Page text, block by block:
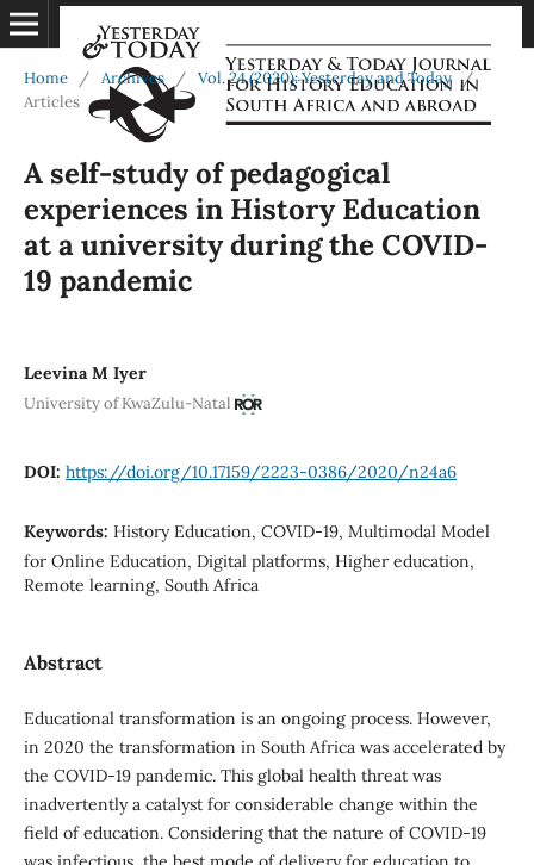
Home / Archives / Vol. 24 (2020): Yesterday and Today /
Articles
A self-study of pedagogical
experiences in History Education
at a university during the COVID-
19 pandemic
Leevina M Iyer
University of KwaZulu-Natal
DOI: https://doi.org/10.17159/2223-0386/2020/n24a6
Keywords: History Education, COVID-19, Multimodal Model
for Online Education, Digital platforms, Higher education,
Remote learning, South Africa
Abstract
Educational transformation is an ongoing process. However,
in 2020 the transformation in South Africa was accelerated by
the COVID-19 pandemic. This global health threat was
inadvertently a catalyst for considerable change within the
field of education. Considering that the nature of COVID-19